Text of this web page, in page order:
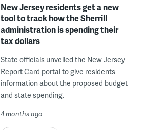
New Jersey residents get a new
tool to track how the Sherrill
administration is spending their
tax dollars
State officials unveiled the New Jersey
Report Card portal to give residents
information about the proposed budget
and state spending.
4 months ago